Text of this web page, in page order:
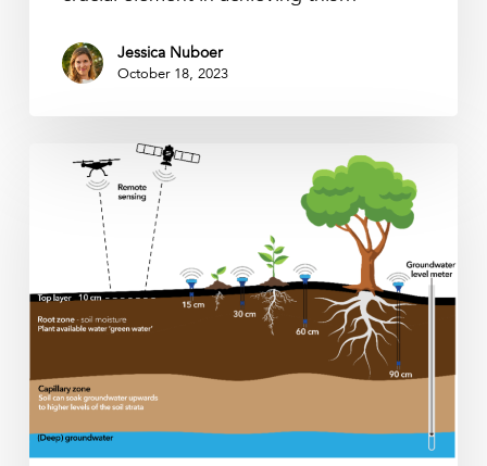
Jessica Nuboer
October 18, 2023
should
moisture
in
root